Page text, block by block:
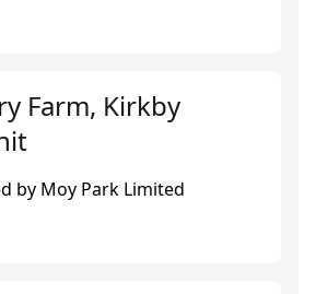
Farm, Kirkby
by Moy Park Limited